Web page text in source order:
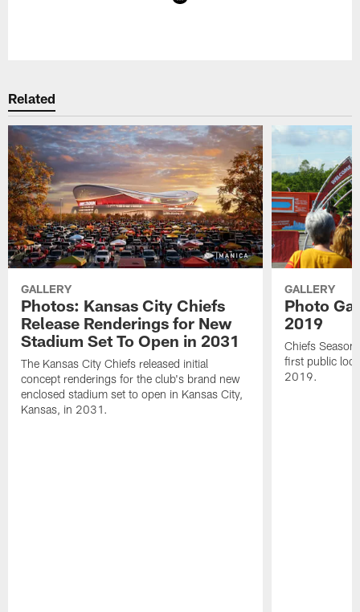
Related
GALLERY
Photos: Kansas City Chiefs
Release Renderings for New
Stadium Set To Open in 2031
The Kansas City Chiefs released initial
concept renderings for the club's brand new
enclosed stadium set to open in Kansas City,
Kansas, in 2031.
GALLERY
Photo
2019
Chiefs Season
first public
2019.